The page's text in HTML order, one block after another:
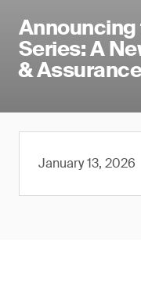
Announcing
Series: A
&
January 13, 2026